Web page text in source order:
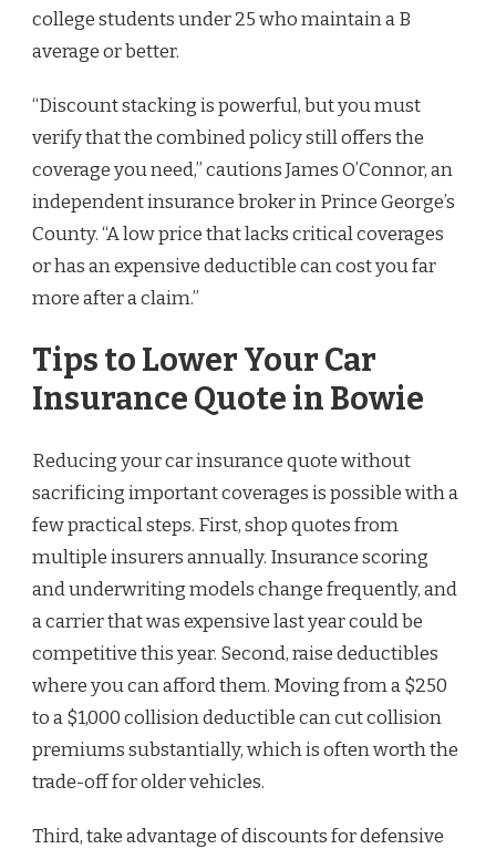
college students under 25 who maintain a B
average or better.
“Discount stacking is powerful, but you must
verify that the combined policy still offers the
coverage you need,” cautions James O’Connor, an
independent insurance broker in Prince George’s
County. “A low price that lacks critical coverages
or has an expensive deductible can cost you far
more after a claim.”
Tips to Lower Your Car
Insurance Quote in Bowie
Reducing your car insurance quote without
sacrificing important coverages is possible with a
few practical steps. First, shop quotes from
multiple insurers annually. Insurance scoring
and underwriting models change frequently, and
a carrier that was expensive last year could be
competitive this year. Second, raise deductibles
where you can afford them. Moving from a $250
to a $1,000 collision deductible can cut collision
premiums substantially, which is often worth the
trade-off for older vehicles.
Third, take advantage of discounts for defensive